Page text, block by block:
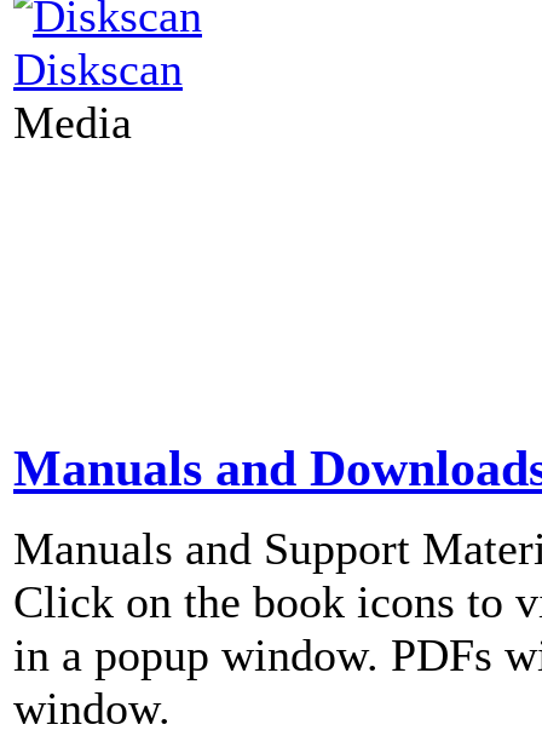
Diskscan
Media
Manuals and
Manuals and Support
Click on the book icons to
in a popup window. PDFs
window.